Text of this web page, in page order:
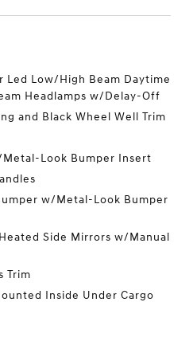
Low/High Beam Daytime
Headlamps w/Delay-Off
and Black Wheel Well Trim
Look Bumper Insert
w/Metal-Look Bumper
Side Mirrors w/Manual
Trim
Inside Under Cargo